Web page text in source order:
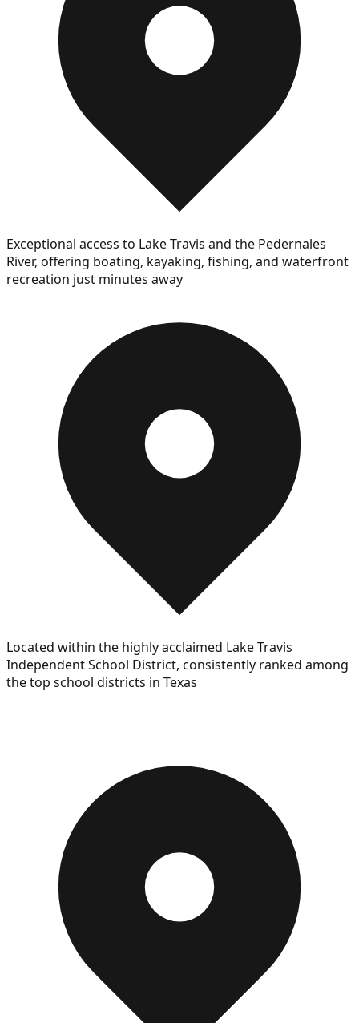
Exceptional access to Lake Travis and the Pedernales
River, offering boating, kayaking, fishing, and waterfront
recreation just minutes away
Located within the highly acclaimed Lake Travis
Independent School District, consistently ranked among
the top school districts in Texas